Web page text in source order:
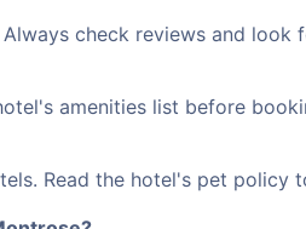
check reviews and
amenities list before
Read the hotel's pet policy